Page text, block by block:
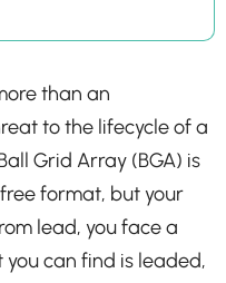
than an
to the lifecycle of a
Grid Array (BGA) is
format, but your
lead, you face a
can find is leaded,